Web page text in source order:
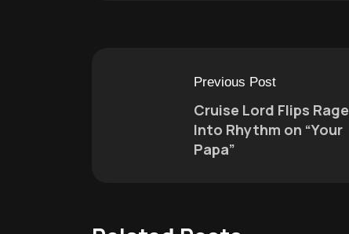
Previous Post
Cruise Lord Flips Rage
Into Rhythm on “Your
Papa”